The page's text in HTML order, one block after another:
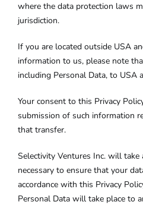
where the data protection laws
jurisdiction.
If you are located outside USA
information to us, please note
including Personal Data, to USA
Your consent to this Privacy
submission of such information
that transfer.
Selectivity Ventures Inc. will
necessary to ensure that your
accordance with this Privacy
Personal Data will take place to